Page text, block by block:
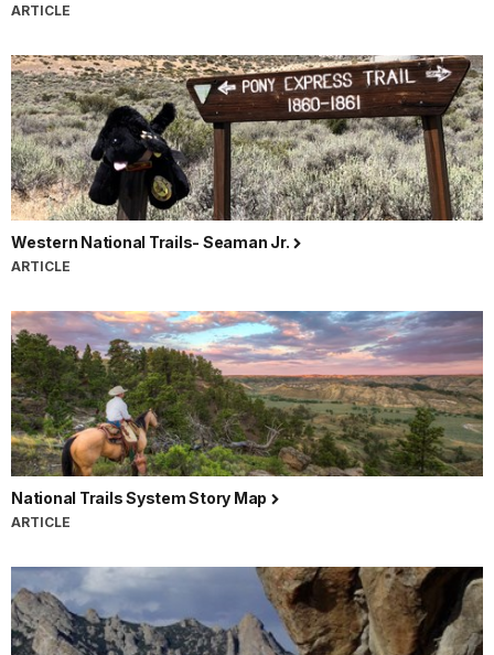
ARTICLE
Western National Trails- Seaman Jr.
ARTICLE
National Trails System Story Map
ARTICLE